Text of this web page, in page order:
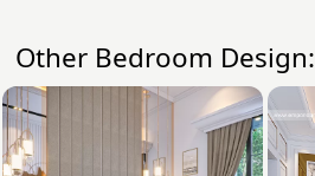
Other Bedroom Design: